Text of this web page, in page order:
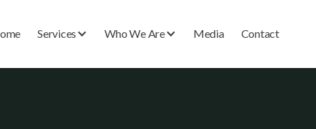
Services Who We Are Media Contact